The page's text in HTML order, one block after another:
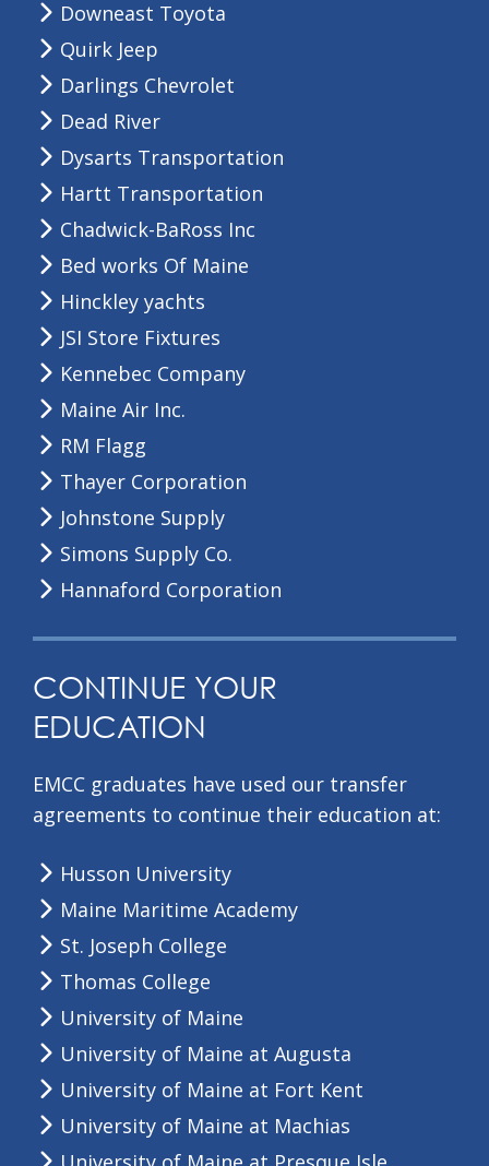
Downeast Toyota
Quirk Jeep
Darlings Chevrolet
Dead River
Dysarts Transportation
Hartt Transportation
Chadwick-BaRoss Inc
Bed works Of Maine
Hinckley yachts
JSI Store Fixtures
Kennebec Company
Maine Air Inc.
RM Flagg
Thayer Corporation
Johnstone Supply
Simons Supply Co.
Hannaford Corporation
CONTINUE YOUR
EDUCATION
EMCC graduates have used our transfer
agreements to continue their education at:
Husson University
Maine Maritime Academy
St. Joseph College
Thomas College
University of Maine
University of Maine at Augusta
University of Maine at Fort Kent
University of Maine at Machias